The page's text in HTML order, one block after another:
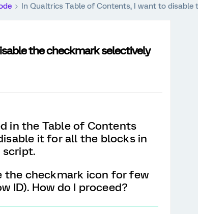
In Qualtrics Table of Contents, I want to
the checkmark selectively
in the Table of Contents
it for all the blocks in
script.
the checkmark icon for few
ID). How do I proceed?